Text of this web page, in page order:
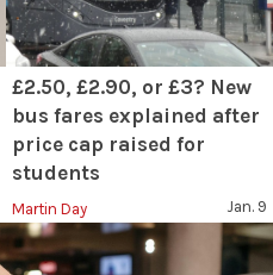
£2.50, £2.90, or £3? New
bus fares explained after
price cap raised for
students
Martin Day Jan. 9